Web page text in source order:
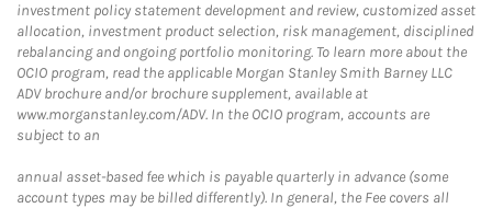
investment policy statement development and review, customized asset
allocation, investment product selection, risk management, disciplined
rebalancing and ongoing portfolio monitoring. To learn more about the
OCIO program, read the applicable Morgan Stanley Smith Barney LLC
ADV brochure and/or brochure supplement, available at
www.morganstanley.com/ADV. In the OCIO program, accounts are
subject to an
annual asset-based fee which is payable quarterly in advance (some
account types may be billed differently). In general, the Fee covers all